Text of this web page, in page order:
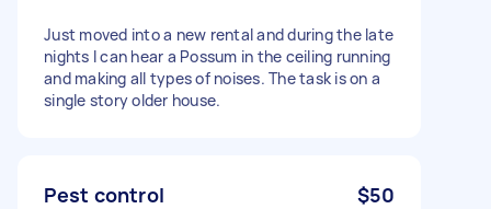
Just moved into a new rental and during the late
nights I can hear a Possum in the ceiling running
and making all types of noises. The task is on a
single story older house.
Pest control $50